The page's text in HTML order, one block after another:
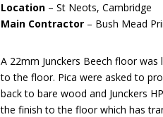
Location – St Neots, Cambridge
Main Contractor – Bush Mead
A 22mm Junckers Beech floor
to the floor. Pica were asked to
back to bare wood and Junckers
the finish to the floor which has